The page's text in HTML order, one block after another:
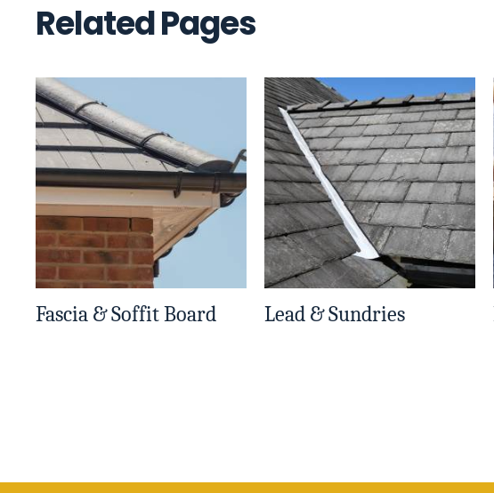
Related Pages
Fascia & Soffit Board Lead & Sundries